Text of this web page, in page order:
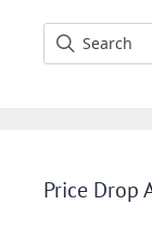
Price Drop